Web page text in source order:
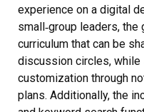
experience on a digital
small‑group leaders,
curriculum that can be
discussion circles,
customization through
plans. Additionally, the